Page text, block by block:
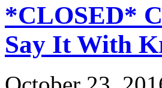
*CLOSED*
Say It With